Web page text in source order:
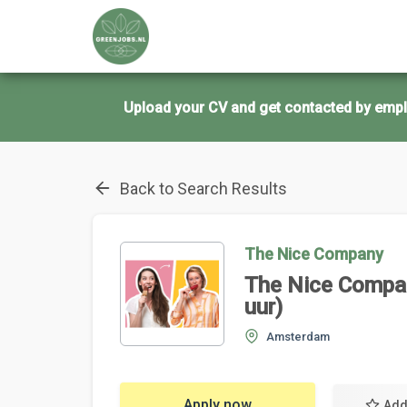
Upload your CV and get contacted by
Back to Search Results
The Nice Company
The Nice
uur)
Amsterdam